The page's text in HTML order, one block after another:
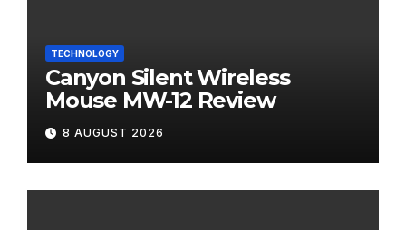
TECHNOLOGY
Canyon Silent Wireless
Mouse MW-12 Review
8 AUGUST 2026